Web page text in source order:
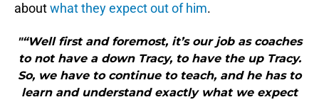
aboutwhat they expect out of him.
"“Well first and foremost, it’s our job as coaches
to not have a down Tracy, to have the up Tracy.
So, we have to continue to teach, and he has to
learn and understand exactly what we expect